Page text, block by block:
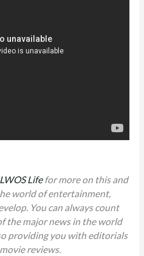
LWOS Lifefor more on this and
world of entertainment,
You can always count
the major news in the world
providing you with editorials
reviews.